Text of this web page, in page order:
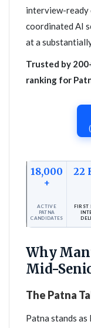
interview-ready
coordinated AI
at a
Trusted by
ranking for
18,000
+
22
ACTIVE
PATNA
CANDIDATES
FIRST
Why
Mid-
The Patna
Patna stands as